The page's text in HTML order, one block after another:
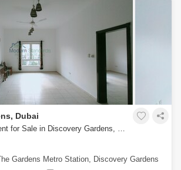
Dubai
1 Bedroom Apartment for Sale in Discovery Gardens, Dubai - 7996345
Gardens Metro Station, Discovery Gardens